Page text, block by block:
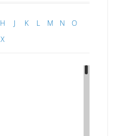
H J K L M N
O
X